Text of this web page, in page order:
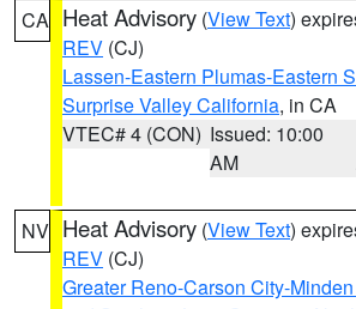
CA Heat Advisory (View Text)
REV (CJ)
Lassen-Eastern Plumas-Eastern
Surprise Valley California, in CA
VTEC# 4 (CON) Issued: 10:00
AM
NV Heat Advisory (View Text)
REV (CJ)
Greater Reno-Carson City-